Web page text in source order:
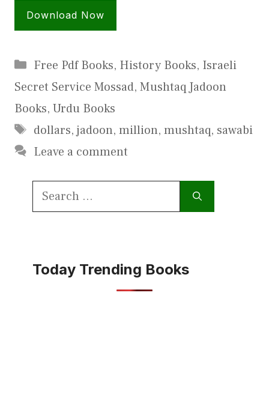
Download Now
Categories
Free Pdf Books, History Books, Israeli
Secret Service Mossad, Mushtaq Jadoon
Books, Urdu Books
Tags
dollars, jadoon, million, mushtaq, sawabi
Leave a comment
Search
Today Trending Books